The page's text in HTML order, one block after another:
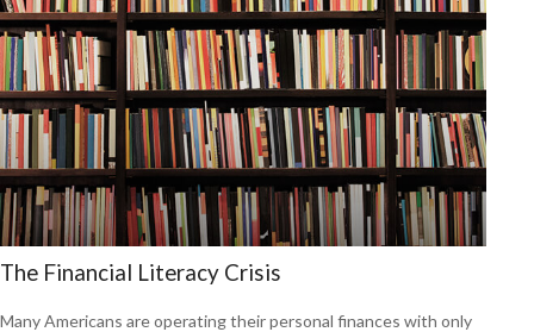
The Financial Literacy Crisis
Many Americans are operating their personal finances with only